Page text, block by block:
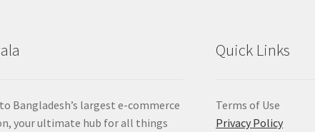
Bangladesh’s largest e-commerce
your ultimate hub for all things
Quick Links
Terms of Use
Privacy Policy